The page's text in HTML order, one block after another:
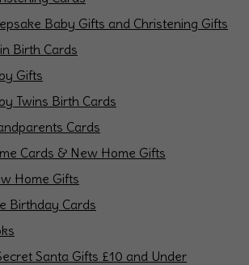
Baby Gifts and Christening Gifts
Birth Cards
Gifts
Twins Birth Cards
Cards
Cards & New Home Gifts
Home Gifts
Birthday Cards
Santa Gifts £10 and Under